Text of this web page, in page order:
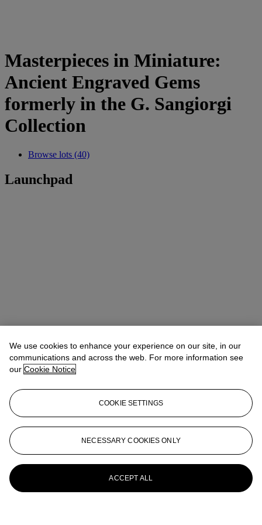
Masterpieces in Miniature:
Ancient Engraved Gems
formerly in the G. Sangiorgi
Collection
Browse lots (40)
Launchpad
We use cookies to enhance your experience on our site, in our
communications and across the web. For more information see
our Cookie Notice
COOKIE SETTINGS
NECESSARY COOKIES ONLY
ACCEPT ALL